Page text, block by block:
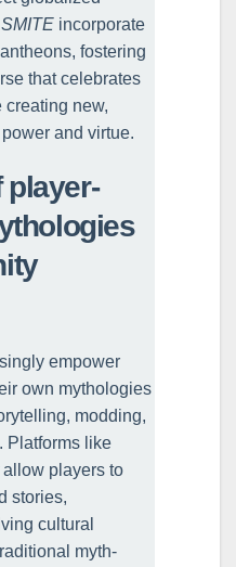
SMITE incorporate
fostering
that celebrates
new,
and virtue.
player-
empower
own mythologies
modding,
Platforms like
allow players to
stories,
cultural
myth-